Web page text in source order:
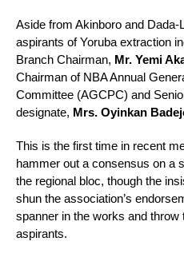
Aside from Akinboro and
aspirants of Yoruba extraction
Branch Chairman, Mr. Yemi
Chairman of NBA Annual
Committee (AGCPC) and
designate, Mrs. Oyinkan
This is the first time in recent
hammer out a consensus on a
the regional bloc, though the
shun the association’s
spanner in the works and throw
aspirants.